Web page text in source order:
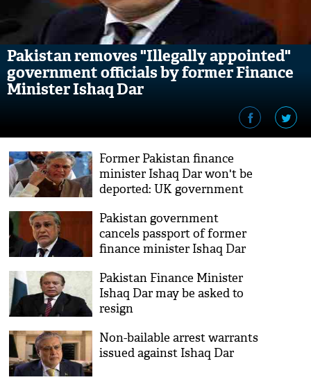
Pakistan removes "Illegally appointed"
government officials by former Finance
Minister Ishaq Dar
Former Pakistan finance
minister Ishaq Dar won't be
deported: UK government
Pakistan government
cancels passport of former
finance minister Ishaq Dar
Pakistan Finance Minister
Ishaq Dar may be asked to
resign
Non-bailable arrest warrants
issued against Ishaq Dar